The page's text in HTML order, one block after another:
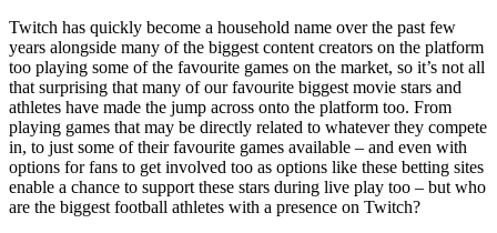
Twitch has quickly become a household name over the past few
years alongside many of the biggest content creators on the platform
too playing some of the favourite games on the market, so it’s not all
that surprising that many of our favourite biggest movie stars and
athletes have made the jump across onto the platform too. From
playing games that may be directly related to whatever they compete
in, to just some of their favourite games available – and even with
options for fans to get involved too as options like these betting sites
enable a chance to support these stars during live play too – but who
are the biggest football athletes with a presence on Twitch?